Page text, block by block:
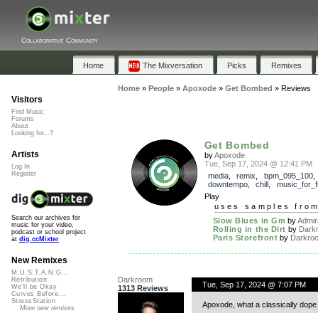
Collaborative Community
Home The Mixversation Picks Remixes
Home» People» Apoxode» Get Bombed » Reviews
Get Bombed
byApoxode
Tue, Sep 17, 2024 @ 12:41 PM
media, remix bpm_095_100
downtempo, chill
Play
uses samples
Slow Blues in Gm by
Rolling in the Dirt by
Paris Storefront by
Darkroom
1313 Reviews
Tue, Sep 17, 2024 @ 7:07 PM
Apoxode, what a classically
Visitors
Find Music
Forums
About
Looking for...?
Artists
Log In
Register
Search our archives for
music for your video,
podcast or school project
at dig.ccMixter
New Remixes
M.U.S.T.A.N.G...
Retribution
We'll be Okay
Curves Before...
StressStation
More new remixes